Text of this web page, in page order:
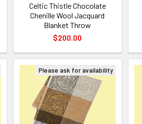
Celtic Thistle Chocolate
Chenille Wool Jacquard
Blanket Throw
$200.00
Please ask for availability